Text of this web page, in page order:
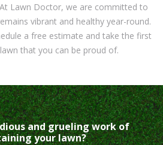
Lawn Doctor, we are committed to
vibrant and healthy year-round.
a free estimate and take the first
that you can be proud of.
and grueling work of
your lawn?